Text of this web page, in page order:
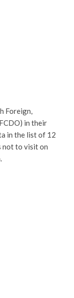
Foreign,
in their
in the list of 12
not to visit on